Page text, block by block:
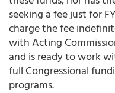
seeking a fee just for
charge the fee
with Acting
and is ready to work
full Congressional
programs.